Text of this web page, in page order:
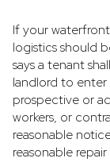
If your
logistics should
says a tenant
landlord to
prospective or
workers, or
reasonable
reasonable